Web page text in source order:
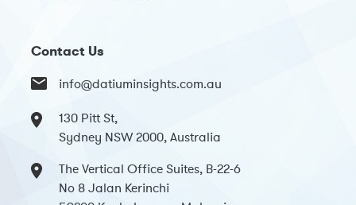
Contact Us
info@datiuminsights.com.au
130 Pitt St,
Sydney NSW 2000, Australia
The Vertical Office Suites, B-22-6
No 8 Jalan Kerinchi